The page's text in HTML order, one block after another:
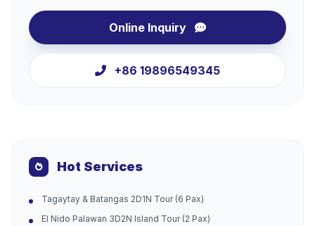
Online Inquiry
+86 19896549345
Hot Services
Tagaytay & Batangas 2D1N Tour (6 Pax)
El Nido Palawan 3D2N Island Tour (2 Pax)